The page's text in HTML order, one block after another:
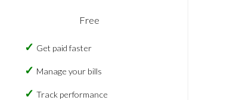
Free
Get paid faster
Manage your bills
Track performance